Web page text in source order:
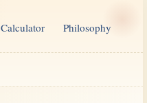
Calculator Philosophy